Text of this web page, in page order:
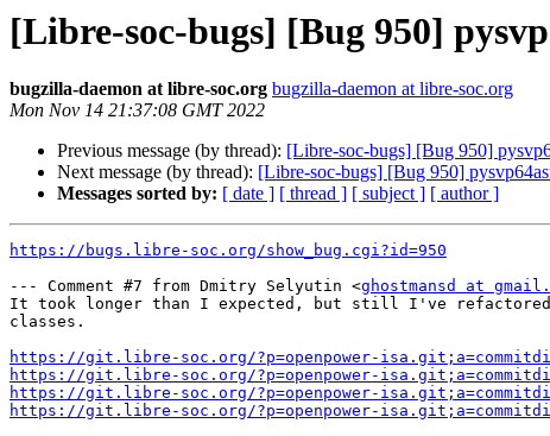
[Libre-soc-bugs] [Bug 950]
bugzilla-daemon at libre-soc.org bugzilla-daemon at libre-soc.org
Mon Nov 14 21:37:08 GMT 2022
Previous message (by thread): [Libre-soc-bugs] [Bug 950]
Next message (by thread): [Libre-soc-bugs] [Bug 950]
Messages sorted by: [ date ] [ thread ] [ subject ] [ author ]
https://bugs.libre-soc.org/show_bug.cgi?id=950
--- Comment #7 from Dmitry Selyutin <ghostmansd at
It took longer than I expected, but still I've
classes.
https://git.libre-soc.org/?p=openpower-
https://git.libre-soc.org/?p=openpower-
https://git.libre-soc.org/?p=openpower-
https://git.libre-soc.org/?p=openpower-